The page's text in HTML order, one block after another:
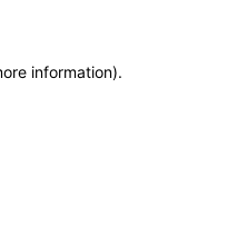
information).